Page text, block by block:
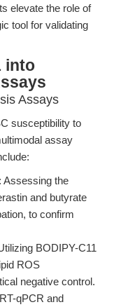
elevate the role of
tool for validating
into
Assays
susceptibility to
assay
: Assessing the
and butyrate
to confirm
BODIPY-C11
ROS
negative control.
qPCR and